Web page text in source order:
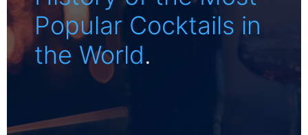
Popular Cocktails in
the World.